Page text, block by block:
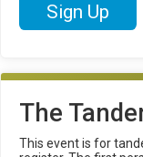
Sign Up
The
This event is for